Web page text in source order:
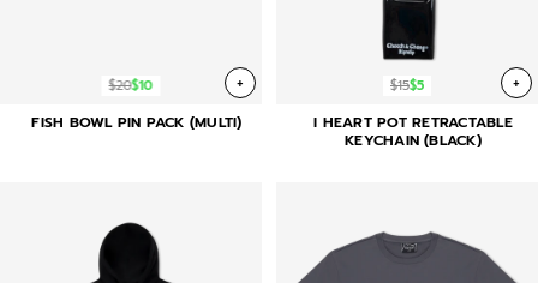
$20$10 +
FISH BOWL PIN PACK (MULTI)
$15$5 +
I HEART POT RETRACTABLE
KEYCHAIN (BLACK)